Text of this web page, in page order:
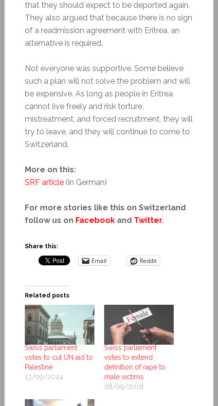
that they should expect to be deported again.
They also argued that because there is no sign
of a readmission agreement with Eritrea, an
alternative is required.
Not everyone was supportive. Some believe
such a plan will not solve the problem and will
be expensive. As long as people in Eritrea
cannot live freely and risk torture,
mistreatment, and forced recruitment, they will
try to leave, and they will continue to come to
Switzerland.
More on this:
SRF article(in German)
For more stories like this on Switzerland
follow us on Facebookand Twitter.
Share this:
Email Reddit
Related posts
Swiss parliament
votes to cut UN aid to
Palestine
13/09/2024
Swiss parliament
votes to extend
definition of rape to
male victims
28/09/2018